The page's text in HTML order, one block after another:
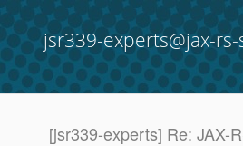
jsr339-experts@jax-
[jsr339-experts] Re: JAX-